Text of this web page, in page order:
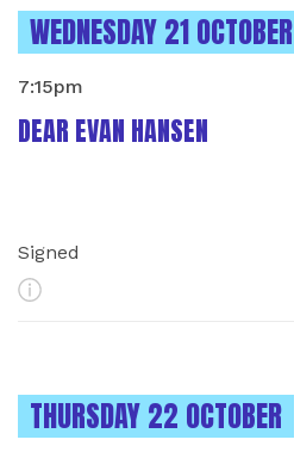
INSTANCES ON
WEDNESDAY 21 OCTOBER
DEAR EVAN HANSEN
7:15pm
Signed
More Info
INSTANCES ON
THURSDAY 22 OCTOBER